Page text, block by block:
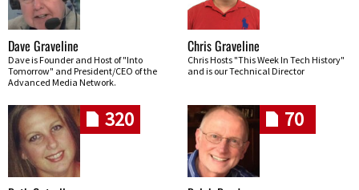
Dave Graveline
Dave is Founder and Host of "Into
Tomorrow" and President/CEO of the
Advanced Media Network.
Chris Graveline
Chris Hosts "This Week In Tech History"
and is our Technical Director
320 70